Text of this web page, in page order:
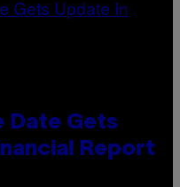
Date Gets
Report